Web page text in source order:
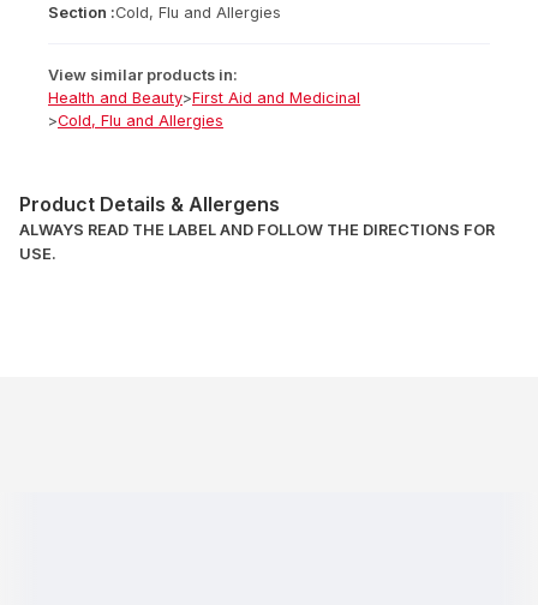
Section :Cold, Flu and Allergies
View similar products in:
Health and Beauty>First Aid and Medicinal
>Cold, Flu and Allergies
Product Details & Allergens
ALWAYS READ THE LABEL AND FOLLOW THE DIRECTIONS FOR
USE.